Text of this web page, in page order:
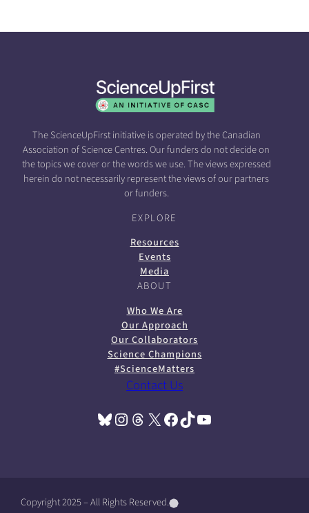
The ScienceUpFirst initiative is operated by the Canadian
Association of Science Centres. Our funders do not decide on
the topics we cover or the words we use. The views expressed
herein do not necessarily represent the views of our partners
or funders.
EXPLORE
Resources
Events
Media
ABOUT
Who We Are
Our Approach
Our Collaborators
Science Champions
#ScienceMatters
Contact Us
Bluesky(opens in a new tab) Instagram
(opens in a new tab) Threads(opens in a new tab) X(opens in a new tab) Facebook(opens in a new tab) TikTok(opens in a new tab) YouTube(opens in a new tab)
Copyright 2025 – All Rights Reserved.(((